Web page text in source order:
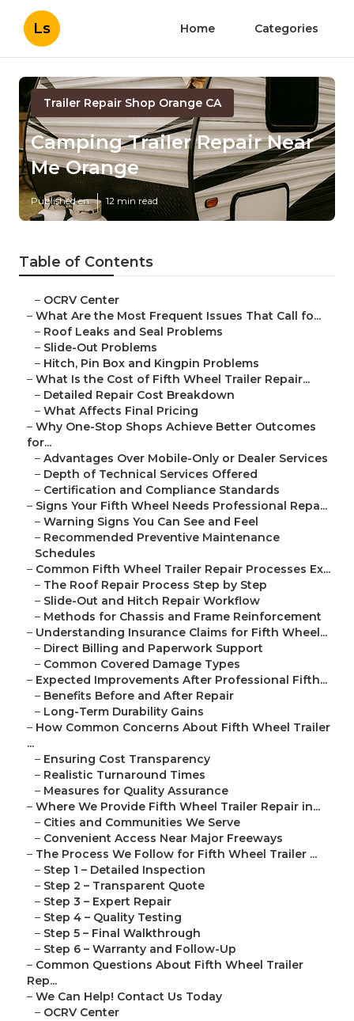
Ls Home Categories
Trailer Repair Shop Orange CA
Camping Trailer Repair Near
Me Orange
Published en 12 min read
Table of Contents
– OCRV Center
– What Are the Most Frequent Issues That Call fo...
– Roof Leaks and Seal Problems
– Slide-Out Problems
– Hitch, Pin Box and Kingpin Problems
– What Is the Cost of Fifth Wheel Trailer Repair...
– Detailed Repair Cost Breakdown
– What Affects Final Pricing
– Why One-Stop Shops Achieve Better Outcomes
for...
– Advantages Over Mobile-Only or Dealer Services
– Depth of Technical Services Offered
– Certification and Compliance Standards
– Signs Your Fifth Wheel Needs Professional Repa...
– Warning Signs You Can See and Feel
– Recommended Preventive Maintenance
Schedules
– Common Fifth Wheel Trailer Repair Processes Ex...
– The Roof Repair Process Step by Step
– Slide-Out and Hitch Repair Workflow
– Methods for Chassis and Frame Reinforcement
– Understanding Insurance Claims for Fifth Wheel...
– Direct Billing and Paperwork Support
– Common Covered Damage Types
– Expected Improvements After Professional Fifth...
– Benefits Before and After Repair
– Long-Term Durability Gains
– How Common Concerns About Fifth Wheel Trailer
...
– Ensuring Cost Transparency
– Realistic Turnaround Times
– Measures for Quality Assurance
– Where We Provide Fifth Wheel Trailer Repair in...
– Cities and Communities We Serve
– Convenient Access Near Major Freeways
– The Process We Follow for Fifth Wheel Trailer ...
– Step 1 – Detailed Inspection
– Step 2 – Transparent Quote
– Step 3 – Expert Repair
– Step 4 – Quality Testing
– Step 5 – Final Walkthrough
– Step 6 – Warranty and Follow-Up
– Common Questions About Fifth Wheel Trailer
Rep...
– We Can Help! Contact Us Today
– OCRV Center